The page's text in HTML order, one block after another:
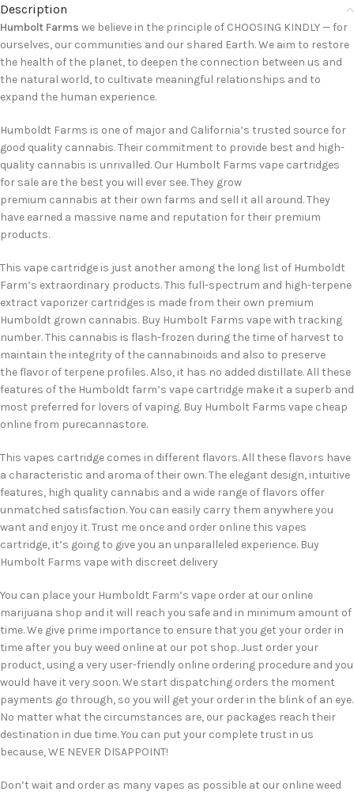
Description
Humbolt Farms we believe in the principle of CHOOSING KINDLY — for
ourselves, our communities and our shared Earth. We aim to restore
the health of the planet, to deepen the connection between us and
the natural world, to cultivate meaningful relationships and to
expand the human experience.
Humboldt Farms is one of major and California’s trusted source for
good quality cannabis. Their commitment to provide best and high-
quality cannabis is unrivalled. Our Humbolt Farms vape cartridges
for sale are the best you will ever see. They grow
premium cannabis at their own farms and sell it all around. They
have earned a massive name and reputation for their premium
products.
This vape cartridge is just another among the long list of Humboldt
Farm’s extraordinary products. This full-spectrum and high-terpene
extract vaporizer cartridges is made from their own premium
Humboldt grown cannabis. Buy Humbolt Farms vape with tracking
number. This cannabis is flash-frozen during the time of harvest to
maintain the integrity of the cannabinoids and also to preserve
the flavor of terpene profiles. Also, it has no added distillate. All these
features of the Humboldt farm’s vape cartridge make it a superb and
most preferred for lovers of vaping. Buy Humbolt Farms vape cheap
online from purecannastore.
This vapes cartridge comes in different flavors. All these flavors have
a characteristic and aroma of their own. The elegant design, intuitive
features, high quality cannabis and a wide range of flavors offer
unmatched satisfaction. You can easily carry them anywhere you
want and enjoy it. Trust me once and order online this vapes
cartridge, it’s going to give you an unparalleled experience. Buy
Humbolt Farms vape with discreet delivery
You can place your Humboldt Farm’s vape order at our online
marijuana shop and it will reach you safe and in minimum amount of
time. We give prime importance to ensure that you get your order in
time after you buy weed online at our pot shop. Just order your
product, using a very user-friendly online ordering procedure and you
would have it very soon. We start dispatching orders the moment
payments go through, so you will get your order in the blink of an eye.
No matter what the circumstances are, our packages reach their
destination in due time. You can put your complete trust in us
because, WE NEVER DISAPPOINT!
Don’t wait and order as many vapes as possible at our online weed